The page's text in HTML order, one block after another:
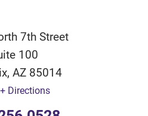
7th Street
100
, AZ 85014
Directions